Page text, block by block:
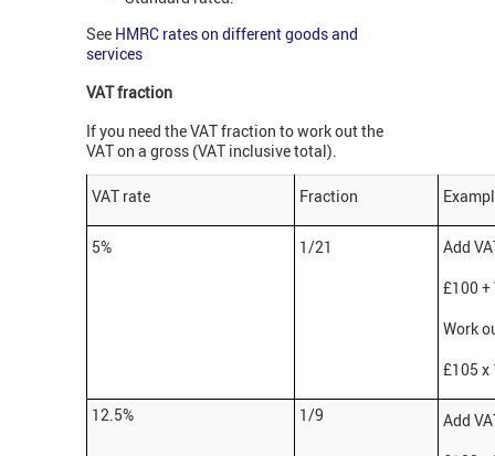
See HMRC rates on different goods and
services
VAT fraction
If you need the VAT fraction to work out the
VAT on a gross (VAT inclusive total).
VAT rate Fraction
5% 1/21
Add
£100 +
Work
£105 x
12.5% 1/9
Add